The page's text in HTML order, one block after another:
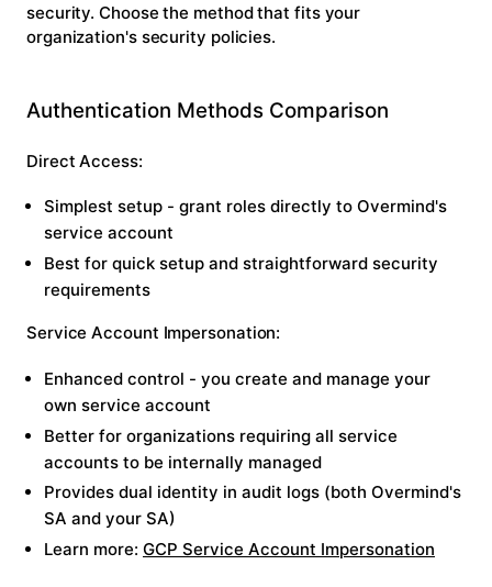
security. Choose the method that fits your
organization's security policies.
Authentication Methods Comparison
Direct Access:
Simplest setup - grant roles directly to Overmind's
service account
Best for quick setup and straightforward security
requirements
Service Account Impersonation:
Enhanced control - you create and manage your
own service account
Better for organizations requiring all service
accounts to be internally managed
Provides dual identity in audit logs (both Overmind's
SA and your SA)
Learn more: GCP Service Account Impersonation